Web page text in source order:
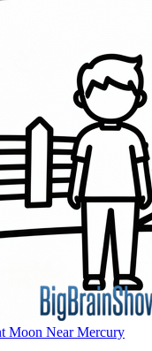
Moon Near Mercury